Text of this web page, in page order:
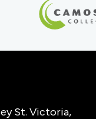
St. Victoria,